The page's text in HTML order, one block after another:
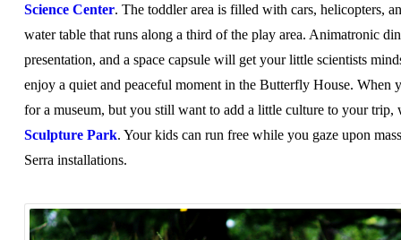
Science Center. The toddler area is filled with cars, helicopters,
water table that runs along a third of the play area. Animatronic
presentation, and a space capsule will get your little scientists
enjoy a quiet and peaceful moment in the Butterfly House. When
for a museum, but you still want to add a little culture to your
Sculpture Park. Your kids can run free while you gaze upon
Serra installations.